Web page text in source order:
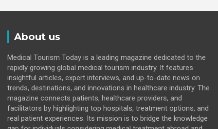
About us
Medical Tourism Today is a leading magazine dedicated to the
rapidly growing global medical tourism industry. It features
insightful articles, expert interviews, and up-to-date news on
trends, destinations, and innovations in healthcare industry. The
magazine connects patients, healthcare providers, and
facilitators by highlighting top hospitals, treatment options, and
real patient experiences. Its mission is to bridge the knowledge